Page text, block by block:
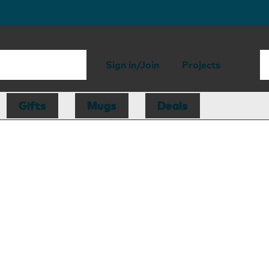
Sign in/Join Projects
Gifts Mugs Deals